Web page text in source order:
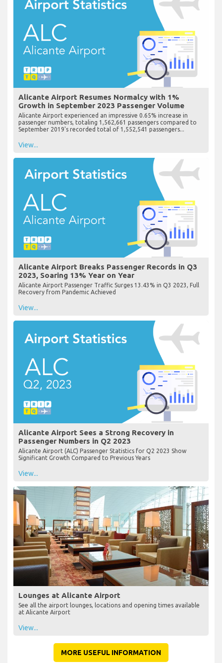
Alicante Airport Resumes Normalcy with 1%
Growth in September 2023 Passenger Volume
Alicante Airport experienced an impressive 0.65% increase in
passenger numbers, totaling 1,562,661 passengers compared to
September 2019's recorded total of 1,552,541 passengers...
View...
Alicante Airport Breaks Passenger Records in Q3
2023, Soaring 13% Year on Year
Alicante Airport Passenger Traffic Surges 13.43% in Q3 2023, Full
Recovery from Pandemic Achieved
View...
Alicante Airport Sees a Strong Recovery in
Passenger Numbers in Q2 2023
Alicante Airport (ALC) Passenger Statistics for Q2 2023 Show
Significant Growth Compared to Previous Years
View...
Lounges at Alicante Airport
See all the airport lounges, locations and opening times available
at Alicante Airport
View...
MORE USEFUL INFORMATION